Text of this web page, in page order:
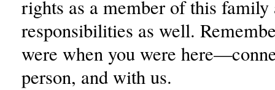
rights as a member of this family
responsibilities as well.
were when you were
person, and with us.